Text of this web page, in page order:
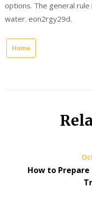
options. The general
water. eon2rgy29d.
Home
How to